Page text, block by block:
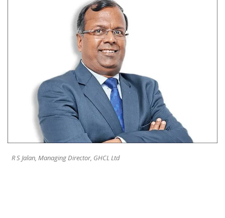
R S Jalan, Managing Director, GHCL Ltd